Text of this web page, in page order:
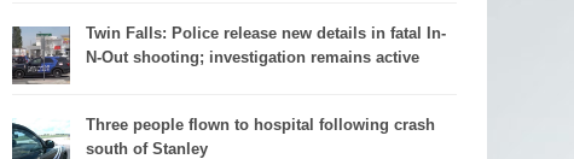
Twin Falls: Police release new details in fatal In-
N-Out shooting; investigation remains active
Three people flown to hospital following crash
south of Stanley